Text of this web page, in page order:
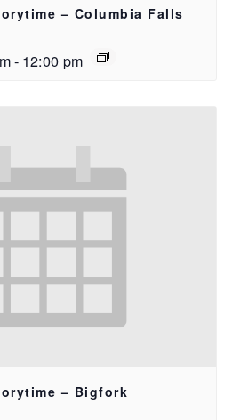
– Columbia Falls
- 12:00 pm
– Bigfork